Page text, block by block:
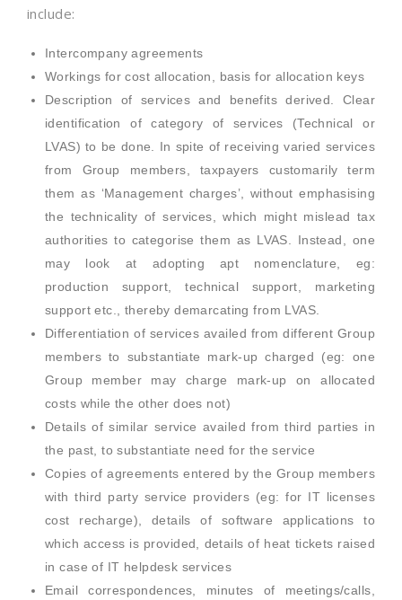
include:
Intercompany agreements
Workings for cost allocation, basis for allocation keys
Description of services and benefits derived. Clear
identification of category of services (Technical or
LVAS) to be done. In spite of receiving varied services
from Group members, taxpayers customarily term
them as ‘Management charges’, without emphasising
the technicality of services, which might mislead tax
authorities to categorise them as LVAS. Instead, one
may look at adopting apt nomenclature, eg:
production support, technical support, marketing
support etc., thereby demarcating from LVAS.
Differentiation of services availed from different Group
members to substantiate mark-up charged (eg: one
Group member may charge mark-up on allocated
costs while the other does not)
Details of similar service availed from third parties in
the past, to substantiate need for the service
Copies of agreements entered by the Group members
with third party service providers (eg: for IT licenses
cost recharge), details of software applications to
which access is provided, details of heat tickets raised
in case of IT helpdesk services
Email correspondences, minutes of meetings/calls,